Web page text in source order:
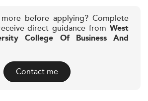
before applying? Complete
direct guidance from West
College Of Business And
Contact me